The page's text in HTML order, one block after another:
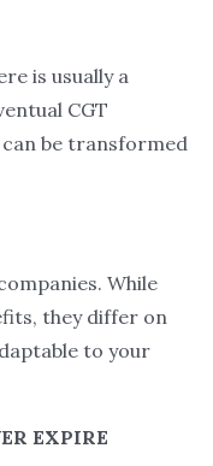
is usually a
CGT
be transformed
While
they differ on
to your
EXPIRE